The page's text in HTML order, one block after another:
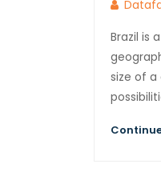
Brazil is
size of